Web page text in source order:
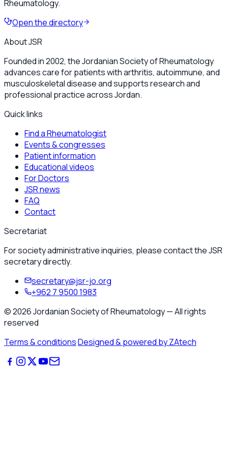
Rheumatology.
Open the directory
About JSR
Founded in 2002, the Jordanian Society of Rheumatology
advances care for patients with arthritis, autoimmune, and
musculoskeletal disease and supports research and
professional practice across Jordan.
Quick links
Find a Rheumatologist
Events & congresses
Patient information
Educational videos
For Doctors
JSR news
FAQ
Contact
Secretariat
For society administrative inquiries, please contact the JSR
secretary directly.
secretary@jsr-jo.org
+962 7 9500 1983
©2026Jordanian Society of Rheumatology—All rights
reserved
Terms & conditions·Designed & powered by ZAtech